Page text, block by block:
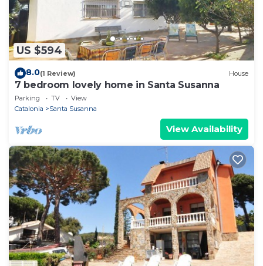
US $594
8.0(1 Review) House
7 bedroom lovely home in Santa Susanna
Parking TV
View
Catalonia
Santa Susanna
View Availability